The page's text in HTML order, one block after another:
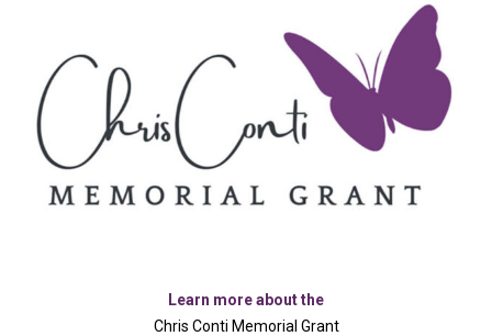
Learn more about the
Chris Conti Memorial Grant